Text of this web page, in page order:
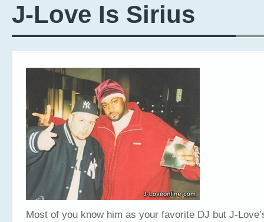
J-Love Is Sirius
Most of you know him as your favorite DJ but J-